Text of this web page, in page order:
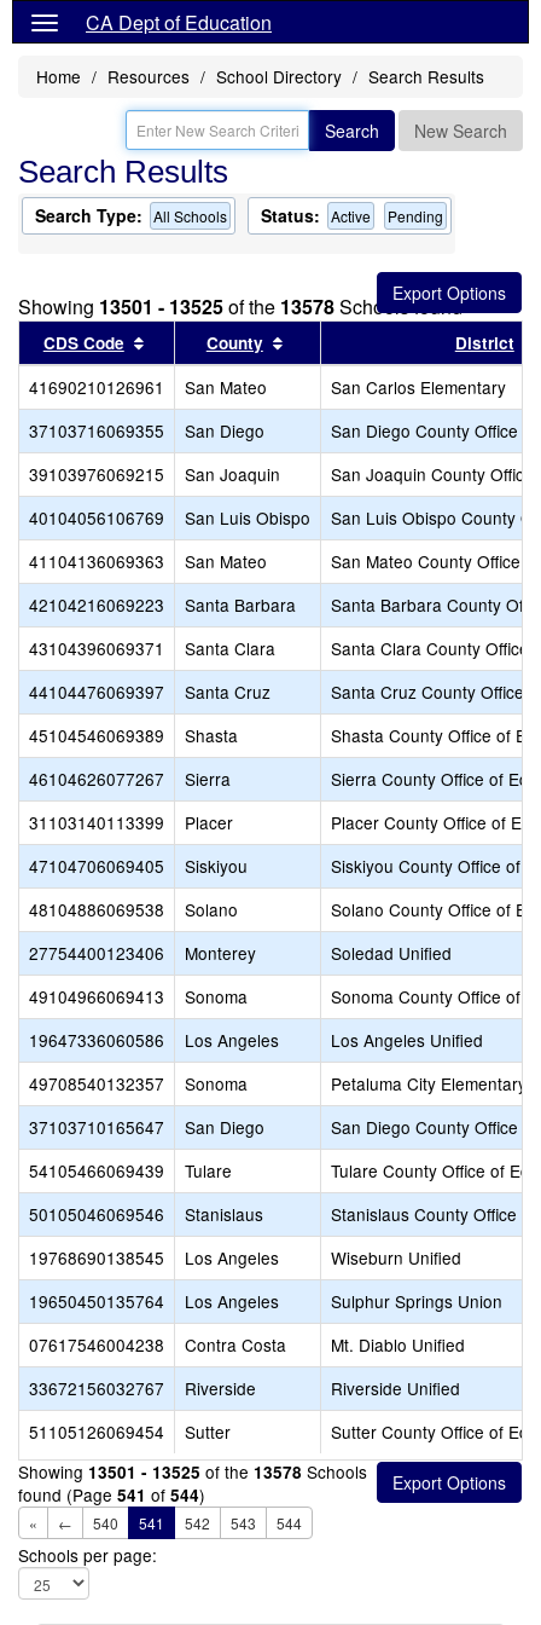
CA Dept of Education
Home Resources School Directory Search Results
Search New Search
Search Results
Search Type: All Schools Status: Active Pending
Showing 13501 - 13525of the 13578Schools found
CDS Code Sort results by this header
County Sort results by this header
District
41690210126961 San Mateo
San Carlos Elementary
37103716069355
San Diego
San Diego County Office
39103976069215
San Joaquin
San Joaquin County Office
40104056106769
San Luis Obispo
San Luis Obispo County
41104136069363
San Mateo
San Mateo County Office
42104216069223
Santa Barbara
Santa Barbara County
43104396069371
Santa Clara
Santa Clara County Office
44104476069397
Santa Cruz
Santa Cruz County Office
45104546069389
Shasta
Shasta County Office of
46104626077267
Sierra
Sierra County Office of
31103140113399
Placer
Placer County Office of
47104706069405
Siskiyou
Siskiyou County Office of
48104886069538
Solano
Solano County Office of
27754400123406
Monterey
Soledad Unified
49104966069413
Sonoma
Sonoma County Office of
19647336060586
Los Angeles
Los Angeles Unified
49708540132357
Sonoma
Petaluma City Elementary
37103710165647
San Diego
San Diego County Office
54105466069439
Tulare
Tulare County Office of
50105046069546
Stanislaus
Stanislaus County Office
19768690138545
Los Angeles
Wiseburn Unified
19650450135764
Los Angeles
Sulphur Springs Union
07617546004238
Contra Costa
Mt. Diablo Unified
33672156032767
Riverside
Riverside Unified
51105126069454
Sutter
Sutter County Office of
Showing 13501 - 13525 of the 13578 Schools
found (Page 541 of 544)
« ← 540 541 542 543 544
Schools per page: